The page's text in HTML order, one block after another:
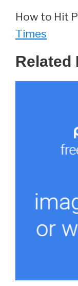
How to Hit
Times
Related